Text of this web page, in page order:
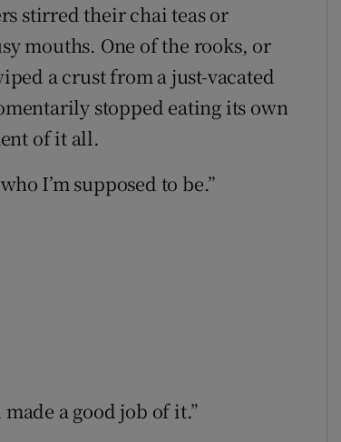
stirred their chai teas or
mouths. One of the rooks, or
a crust from a just-vacated
stopped eating its own
of it all.
I’m supposed to be.”
a good job of it.”